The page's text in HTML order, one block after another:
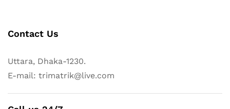
Contact Us
Uttara, Dhaka-1230.
E-mail: trimatrik@live.com